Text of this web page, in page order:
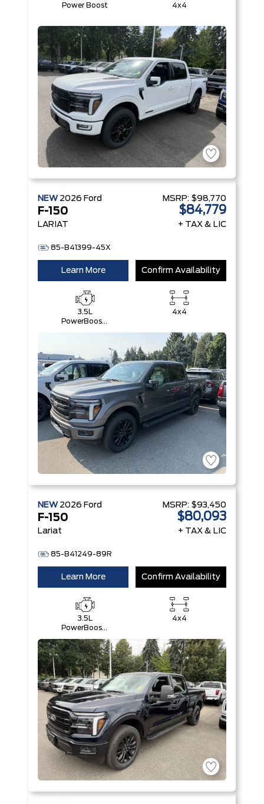
Power Boost 4x4
NEW 2026 Ford
F-150
LARIAT
85-B41399-45X
MSRP: $98,770
$84,779
+ TAX & LIC
Learn More Confirm Availability
3.5L
PowerBoost®
4x4
NEW 2026 Ford
F-150
Lariat
85-B41249-89R
MSRP: $93,450
$80,093
+ TAX & LIC
Learn More Confirm Availability
3.5L
PowerBoost®
V6 Engine
4x4